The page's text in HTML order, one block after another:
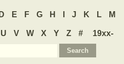
D E F G H J K L M
U V W X Y Z #
19xx-